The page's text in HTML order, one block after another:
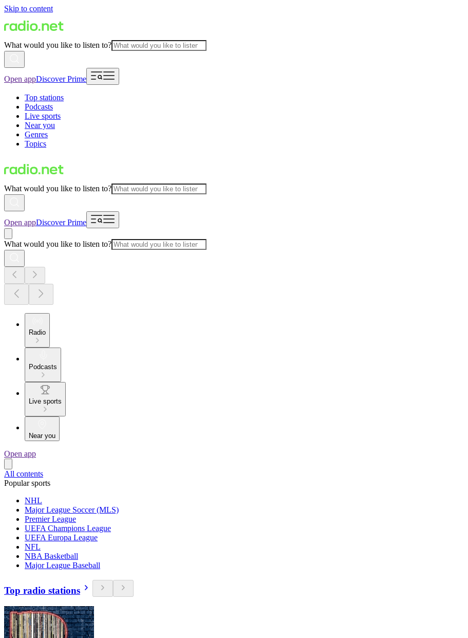
Skip to content
What would you like to listen to?
Open appDiscover Prime
Top stations
Podcasts
Live sports
Near you
Genres
Topics
What would you like to listen to?
Open appDiscover Prime
What would you like to listen to?
Radio
Podcasts
Live sports
Near you
Open app
All contents
Popular sports
NHL
Major League Soccer (MLS)
Premier League
UEFA Champions League
UEFA Europa League
NFL
NBA Basketball
Major League Baseball
Top radio stations